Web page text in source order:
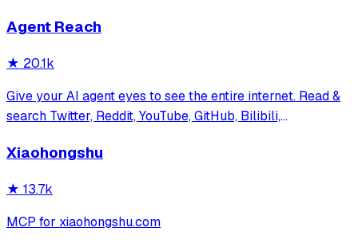
Agent Reach
★ 20.1k
Give your AI agent eyes to see the entire internet. Read &
search Twitter, Reddit, YouTube, GitHub, Bilibili,
Xiaohongshu
★ 13.7k
MCP for xiaohongshu.com